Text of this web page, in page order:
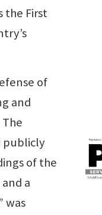
the First
of
and
publicly
of the
a
was